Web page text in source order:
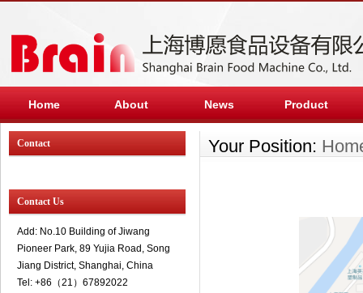
Home About News Product
Contact
Contact Us
Add: No.10 Building of Jiwang
Pioneer Park, 89 Yujia Road, Song
Jiang District, Shanghai, China
Tel: +86（21）67892022
Your Position: